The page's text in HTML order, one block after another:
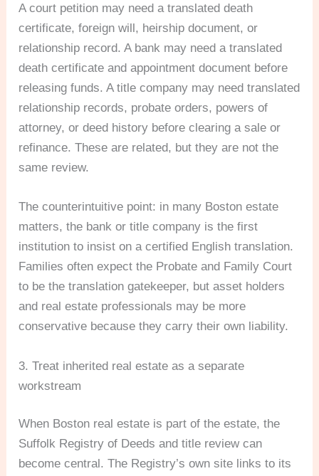
A court petition may need a translated death
certificate, foreign will, heirship document, or
relationship record. A bank may need a translated
death certificate and appointment document before
releasing funds. A title company may need translated
relationship records, probate orders, powers of
attorney, or deed history before clearing a sale or
refinance. These are related, but they are not the
same review.
The counterintuitive point: in many Boston estate
matters, the bank or title company is the first
institution to insist on a certified English translation.
Families often expect the Probate and Family Court
to be the translation gatekeeper, but asset holders
and real estate professionals may be more
conservative because they carry their own liability.
3. Treat inherited real estate as a separate
workstream
When Boston real estate is part of the estate, the
Suffolk Registry of Deeds and title review can
become central. The Registry’s own site links to its